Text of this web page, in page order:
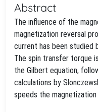
Abstract
The influence of the
magnetization reversal
current has been studied
The spin transfer torque
the Gilbert equation,
calculations by
speeds the